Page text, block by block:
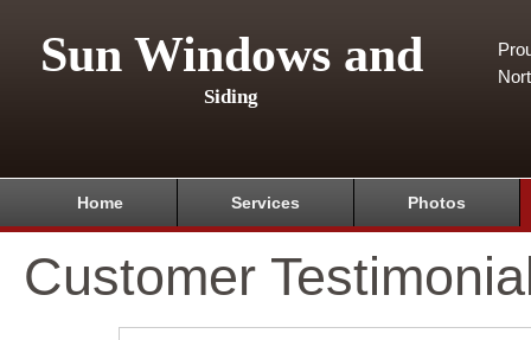
Sun Windows and
Siding
Home Services Photos
Customer